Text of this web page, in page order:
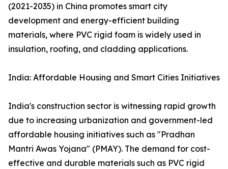
(2021-2035) in China promotes smart city
development and energy-efficient building
materials, where PVC rigid foam is widely used in
insulation, roofing, and cladding applications.
India: Affordable Housing and Smart Cities Initiatives
India's construction sector is witnessing rapid growth
due to increasing urbanization and government-led
affordable housing initiatives such as "Pradhan
Mantri Awas Yojana" (PMAY). The demand for cost-
effective and durable materials such as PVC rigid